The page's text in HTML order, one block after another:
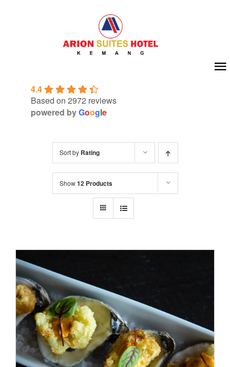
Meeting & Event
Reservations
4.4
Based on 2972 reviews
powered byGoogle
Sort by Rating
Show12 Products